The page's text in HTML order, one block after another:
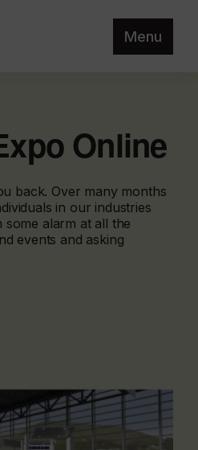
Menu
Online
back. Over many months
in our industries
alarm at all the
events and asking